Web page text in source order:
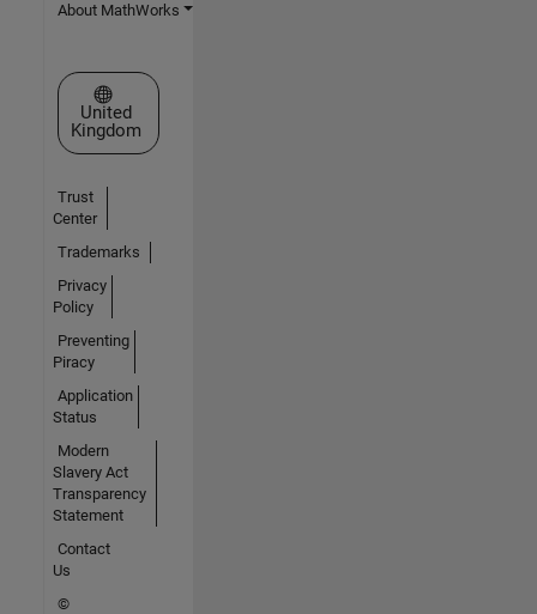
About MathWorks
Select a Web Site
United
Kingdom
Trust
Center
Trademarks
Privacy
Policy
Preventing
Piracy
Application
Status
Modern
Slavery Act
Transparency
Statement
Contact
Us
©